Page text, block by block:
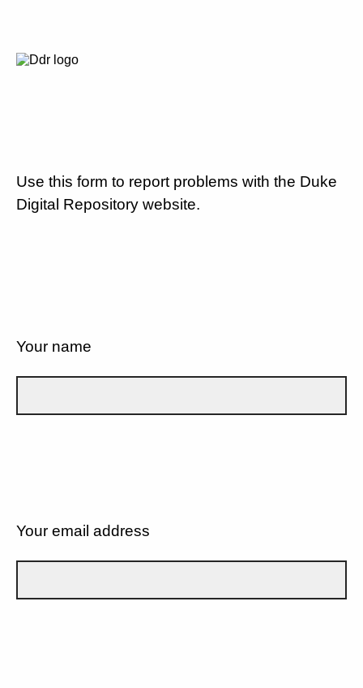
Use this form to report problems with the Duke
Digital Repository website.
Your name
Your email address